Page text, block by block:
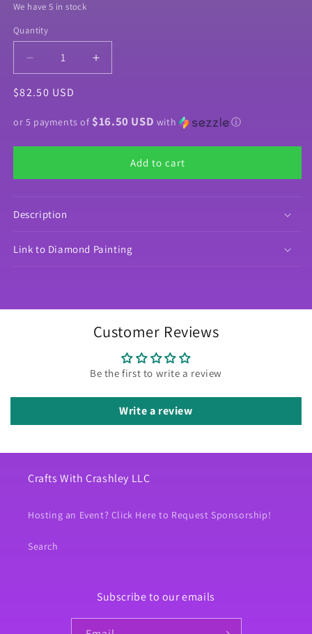
We have 5 in stock
Quantity
Quantity
Decrease
quantity
for
Bundle
by
Coffee
Increase
quantity
Bundle
Money&quot;
by
Regular
$82.50 USD
or 5 payments of $16.50 USD with ⓘ
Add to cart
Description
Link to Diamond Painting
Customer Reviews
Be the first to write a review
Write a review
Crafts With Crashley LLC
Hosting an Event? Click Here to Request Sponsorship!
Search
Subscribe to our emails